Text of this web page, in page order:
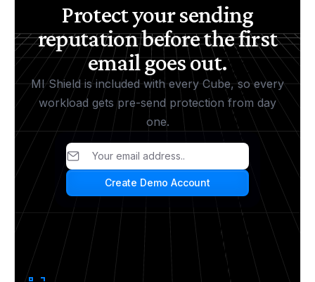
Protect your sending
reputation before the first
email goes out.
MI Shield is included with every Cube, so every
workload gets pre-send protection from day
one.